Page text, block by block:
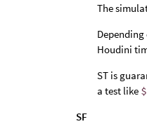
The
Houdini
ST is
a test like
SF